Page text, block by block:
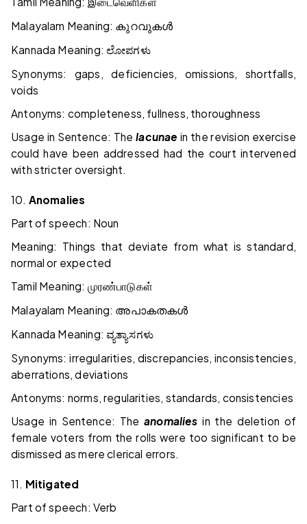
இடைவெளிகள்
Malayalam Meaning: കുറവുകൾ
Kannada Meaning:ಲೋಪಗಳು
Synonyms: gaps, deficiencies, omissions, shortfalls,
voids
Antonyms: completeness, fullness, thoroughness
Usage in Sentence: Thelacunae in the revision exercise
could have been addressed had the court intervened
with stricter oversight.
10. Anomalies
Part of speech: Noun
Meaning: Things that deviate from what is standard,
normal or expected
Tamil Meaning: முரண்பாடுகள்
Malayalam Meaning: അപാകതകൾ
Kannada Meaning:ವ್ಯತ್ಯಾಸಗಳು
Synonyms: irregularities, discrepancies, inconsistencies,
aberrations, deviations
Antonyms: norms, regularities, standards, consistencies
Usage in Sentence: Theanomalies in the deletion of
female voters from the rolls were too significant to be
dismissed as mere clerical errors.
11. Mitigated
Part of speech: Verb